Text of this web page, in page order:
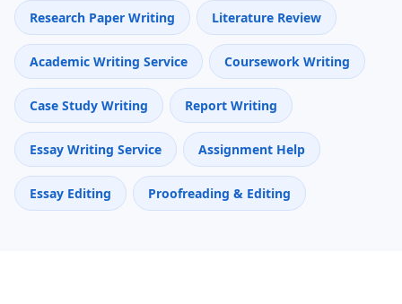
Research Paper Writing Literature Review
Academic Writing Service Coursework Writing
Case Study Writing Report Writing
Essay Writing Service Assignment Help
Essay Editing Proofreading & Editing